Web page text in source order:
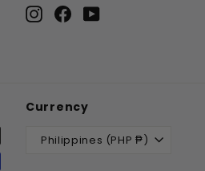
InstagramFacebook
Currency
Philippines (PHP ₱)